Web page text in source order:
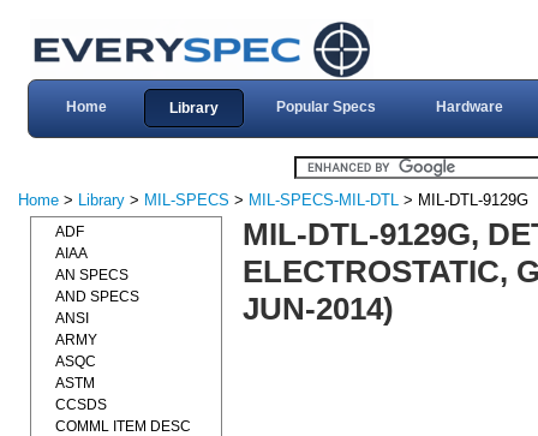
Home Library Popular Specs Hardware
Home > Library > MIL-SPECS > MIL-SPECS-MIL-DTL > MIL-DTL-9129G
MIL-DTL-9129G,
ELECTROSTATIC,
JUN-2014)
ADF
AIAA
AN SPECS
AND SPECS
ANSI
ARMY
ASQC
ASTM
CCSDS
COMML ITEM DESC